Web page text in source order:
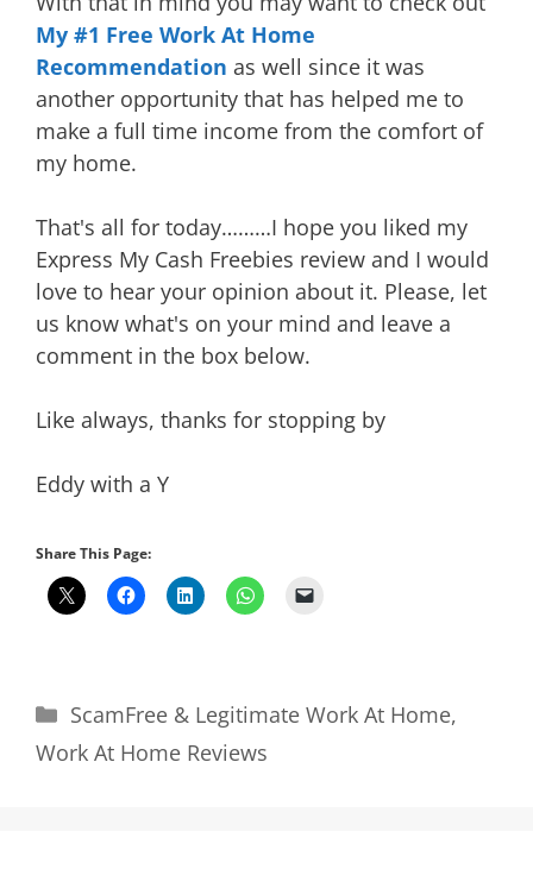
My #1 Free Work At Home
Recommendation as well since it was
another opportunity that has helped me to
make a full time income from the comfort of
my home.
That's all for today………I hope you liked my
Express My Cash Freebies review and I would
love to hear your opinion about it. Please, let
us know what's on your mind and leave a
comment in the box below.
Like always, thanks for stopping by
Eddy with a Y
Share This Page:
Categories
ScamFree & Legitimate Work At Home,
Work At Home Reviews